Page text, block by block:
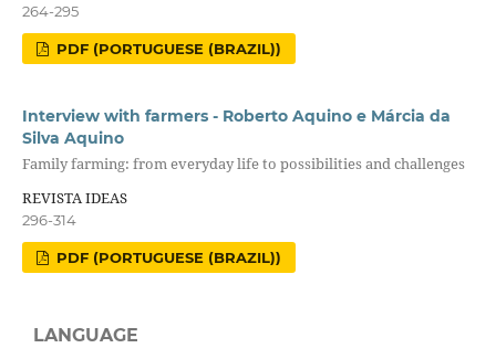
264-295
PDF (PORTUGUESE (BRAZIL))
Interview with farmers - Roberto Aquino e Márcia da
Silva Aquino
Family farming: from everyday life to possibilities and challenges
REVISTA IDEAS
296-314
PDF (PORTUGUESE (BRAZIL))
LANGUAGE